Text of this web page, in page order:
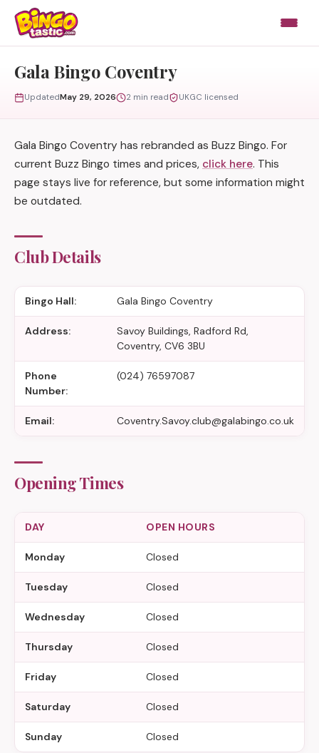
Skip to content
Gala Bingo Coventry
UpdatedMay 29, 2026 2 min read UKGC licensed
Gala Bingo Coventry has rebranded as Buzz Bingo. For
current Buzz Bingo times and prices, click here. This
page stays live for reference, but some information might
be outdated.
Club Details
Bingo Hall: Gala Bingo Coventry
Address:
Savoy Buildings, Radford Rd,
Coventry, CV6 3BU
Phone
Number:
(024) 76597087
Email: Coventry.Savoy.club@galabingo.co.uk
Opening Times
DAY OPEN HOURS
Monday Closed
Tuesday Closed
Wednesday Closed
Thursday Closed
Friday Closed
Saturday Closed
Sunday Closed